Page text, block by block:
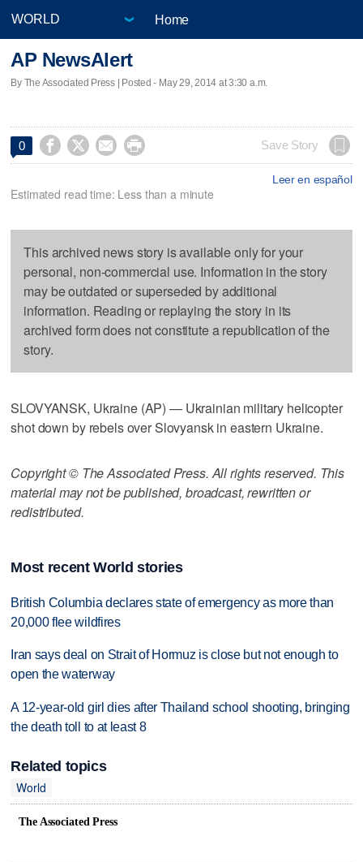
Home
AP NewsAlert
By The Associated Press | Posted - May 29, 2014 at 3:30 a.m.
0     Save Story
Leer en español
Estimated read time: Less than a minute
This archived news story is available only for your
personal, non-commercial use. Information in the story
may be outdated or superseded by additional
information. Reading or replaying the story in its
archived form does not constitute a republication of the
story.
SLOVYANSK, Ukraine (AP) — Ukrainian military helicopter
shot down by rebels over Slovyansk in eastern Ukraine.
Copyright © The Associated Press. All rights reserved. This
material may not be published, broadcast, rewritten or
redistributed.
Most recent World stories
British Columbia declares state of emergency as more than
20,000 flee wildfires
Iran says deal on Strait of Hormuz is close but not enough to
open the waterway
A 12-year-old girl dies after Thailand school shooting, bringing
the death toll to at least 8
Related topics
World
The Associated Press